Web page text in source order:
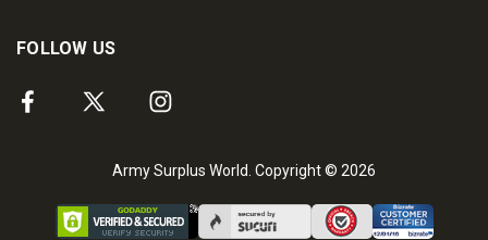
FOLLOW US
Army Surplus World. Copyright © 2026